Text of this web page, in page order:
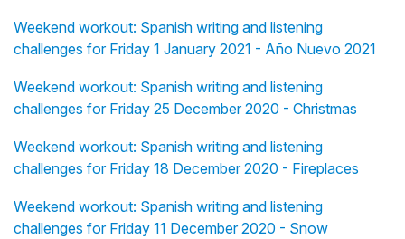
Weekend workout: Spanish writing and listening
challenges for Friday 1 January 2021 - Año Nuevo 2021
Weekend workout: Spanish writing and listening
challenges for Friday 25 December 2020 - Christmas
Weekend workout: Spanish writing and listening
challenges for Friday 18 December 2020 - Fireplaces
Weekend workout: Spanish writing and listening
challenges for Friday 11 December 2020 - Snow